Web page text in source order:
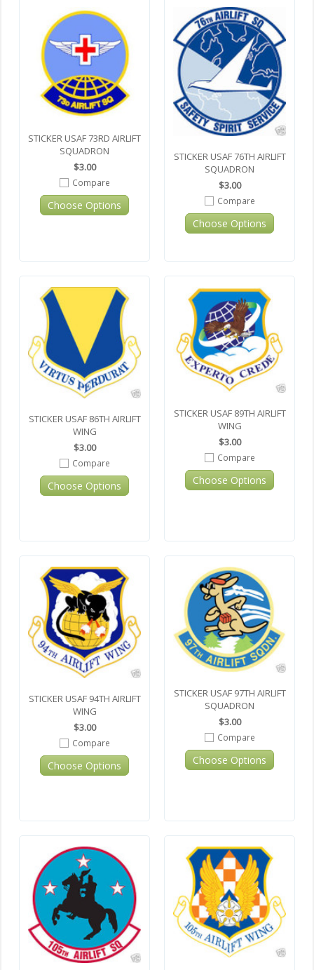
STICKER USAF 73RD AIRLIFT
SQUADRON
$3.00
Compare
Choose Options
STICKER USAF 76TH AIRLIFT
SQUADRON
$3.00
Compare
Choose Options
STICKER USAF 86TH AIRLIFT
WING
$3.00
Compare
Choose Options
STICKER USAF 89TH AIRLIFT
WING
$3.00
Compare
Choose Options
STICKER USAF 94TH AIRLIFT
WING
$3.00
Compare
Choose Options
STICKER USAF 97TH AIRLIFT
SQUADRON
$3.00
Compare
Choose Options